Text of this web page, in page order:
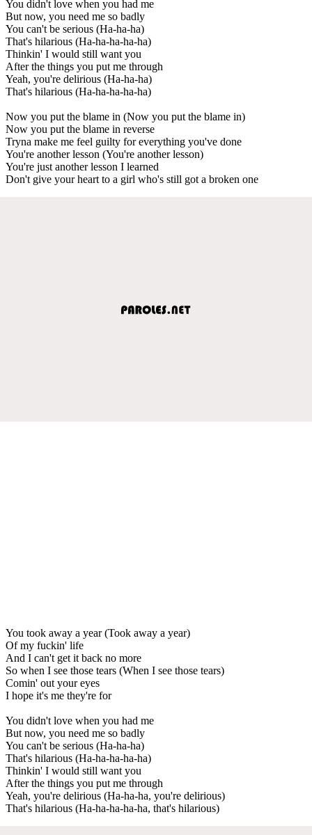
You didn't love when you had me
But now, you need me so badly
You can't be serious (Ha-ha-ha)
That's hilarious (Ha-ha-ha-ha-ha)
Thinkin' I would still want you
After the things you put me through
Yeah, you're delirious (Ha-ha-ha)
That's hilarious (Ha-ha-ha-ha-ha)
Now you put the blame in (Now you put the blame in)
Now you put the blame in reverse
Tryna make me feel guilty for everything you've done
You're another lesson (You're another lesson)
You're just another lesson I learned
Don't give your heart to a girl who's still got a broken one
You took away a year (Took away a year)
Of my fuckin' life
And I can't get it back no more
So when I see those tears (When I see those tears)
Comin' out your eyes
I hope it's me they're for
You didn't love when you had me
But now, you need me so badly
You can't be serious (Ha-ha-ha)
That's hilarious (Ha-ha-ha-ha-ha)
Thinkin' I would still want you
After the things you put me through
Yeah, you're delirious (Ha-ha-ha, you're delirious)
That's hilarious (Ha-ha-ha-ha-ha, that's hilarious)